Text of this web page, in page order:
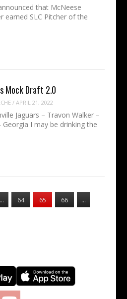
that McNeese
earned SLC Pitcher of the
Mock Draft 2.0
/APRIL 21, 2022
Jaguars – Travon Walker –
Georgia I may be drinking the
… 64 65 66
…